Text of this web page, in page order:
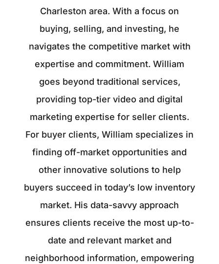
Charleston area. With a focus on
buying, selling, and investing, he
navigates the competitive market with
expertise and commitment. William
goes beyond traditional services,
providing top-tier video and digital
marketing expertise for seller clients.
For buyer clients, William specializes in
finding off-market opportunities and
other innovative solutions to help
buyers succeed in today’s low inventory
market. His data-savvy approach
ensures clients receive the most up-to-
date and relevant market and
neighborhood information, empowering